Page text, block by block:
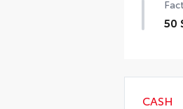
50
CASH